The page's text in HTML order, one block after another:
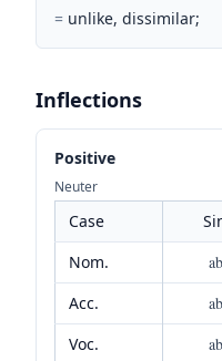
= unlike, dissimilar;
Inflections
Positive
Neuter
Case
Nom.
Acc.
Voc.